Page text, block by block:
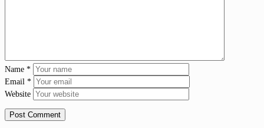
Name *
Email *
Website